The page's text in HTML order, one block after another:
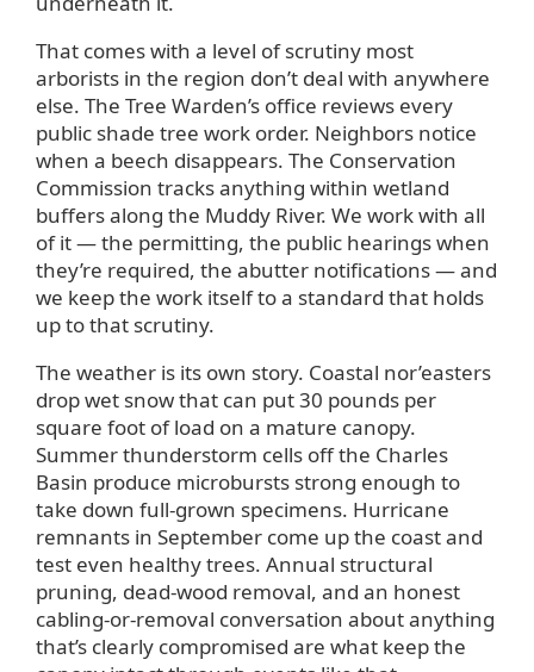
That comes with a level of scrutiny most
arborists in the region don’t deal with anywhere
else. The Tree Warden’s office reviews every
public shade tree work order. Neighbors notice
when a beech disappears. The Conservation
Commission tracks anything within wetland
buffers along the Muddy River. We work with all
of it — the permitting, the public hearings when
they’re required, the abutter notifications — and
we keep the work itself to a standard that holds
up to that scrutiny.
The weather is its own story. Coastal nor’easters
drop wet snow that can put 30 pounds per
square foot of load on a mature canopy.
Summer thunderstorm cells off the Charles
Basin produce microbursts strong enough to
take down full-grown specimens. Hurricane
remnants in September come up the coast and
test even healthy trees. Annual structural
pruning, dead-wood removal, and an honest
cabling-or-removal conversation about anything
that’s clearly compromised are what keep the